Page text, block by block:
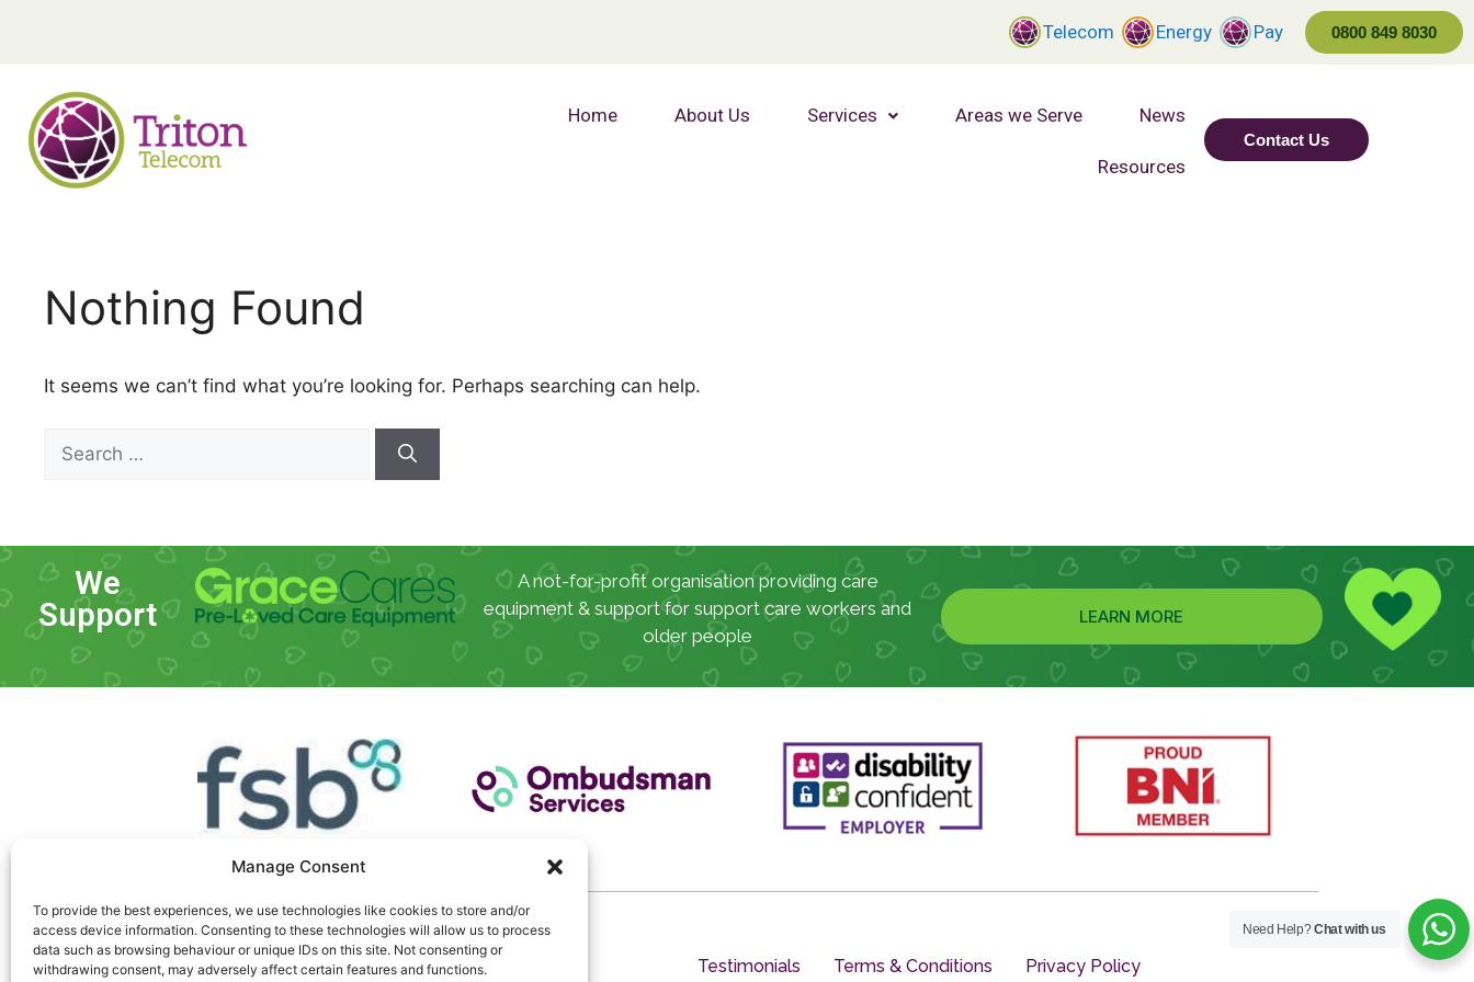
Manage Consent
To provide the best experiences, we use technologies like cookies to store and/or
access device information. Consenting to these technologies will allow us to process
data such as browsing behaviour or unique IDs on this site. Not consenting or
withdrawing consent, may adversely affect certain features and functions.
Telecom Energy Pay 0800 849 8030
Home About Us Services Areas we Serve News
Resources
Contact Us
Nothing Found
It seems we can’t find what you’re looking for. Perhaps searching can help.
We
Support
A not-for-profit organisation providing care
equipment & support for support care workers and
older people
LEARN MORE
Testimonials Terms & Conditions Privacy Policy
Need Help?Chat with us